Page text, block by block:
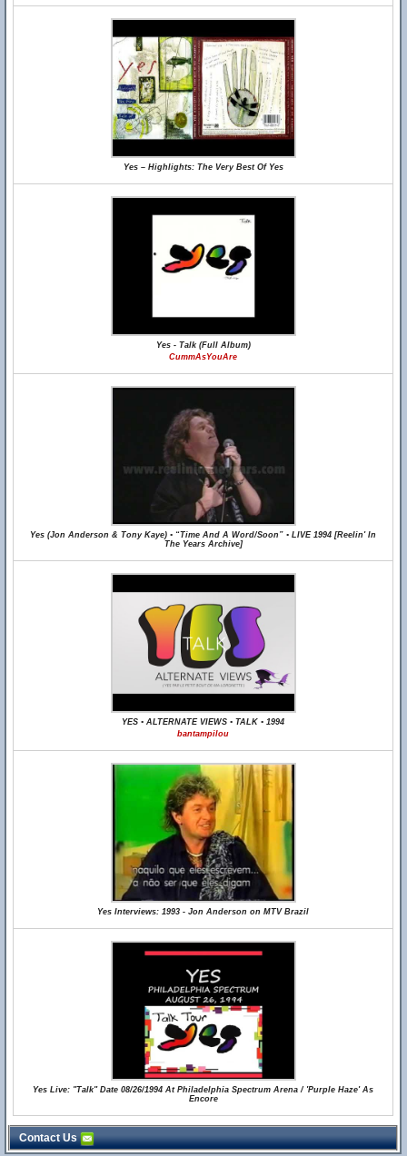
Yes – Highlights: The Very Best Of Yes
Yes - Talk (Full Album)
CummAsYouAre
Yes (Jon Anderson & Tony Kaye) • “Time And A Word/Soon” • LIVE 1994 [Reelin' In
The Years Archive]
YES • ALTERNATE VIEWS • TALK • 1994
bantampilou
Yes Interviews: 1993 - Jon Anderson on MTV Brazil
Yes Live: "Talk" Date 08/26/1994 At Philadelphia Spectrum Arena / 'Purple Haze' As
Encore
Contact Us